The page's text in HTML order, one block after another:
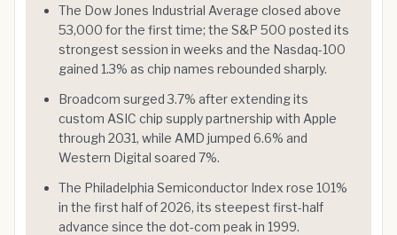
The Dow Jones Industrial Average closed above
53,000 for the first time; the S&P 500 posted its
strongest session in weeks and the Nasdaq-100
gained 1.3% as chip names rebounded sharply.
Broadcom surged 3.7% after extending its
custom ASIC chip supply partnership with Apple
through 2031, while AMD jumped 6.6% and
Western Digital soared 7%.
The Philadelphia Semiconductor Index rose 101%
in the first half of 2026, its steepest first-half
advance since the dot-com peak in 1999.